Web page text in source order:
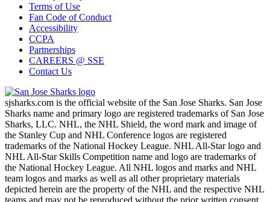
Terms of Use
Fan Code of Conduct
Accessibility
CCPA
Partnerships
CAREERS @ SSE
Contact Us
sjsharks.com is the official website of the San Jose Sharks. San Jose
Sharks name and primary logo are registered trademarks of San Jose
Sharks, LLC. NHL, the NHL Shield, the word mark and image of
the Stanley Cup and NHL Conference logos are registered
trademarks of the National Hockey League. NHL All-Star logo and
NHL All-Star Skills Competition name and logo are trademarks of
the National Hockey League. All NHL logos and marks and NHL
team logos and marks as well as all other proprietary materials
depicted herein are the property of the NHL and the respective NHL